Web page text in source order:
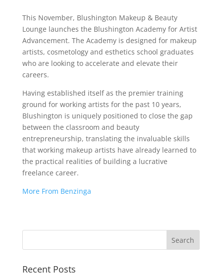
This November, Blushington Makeup & Beauty
Lounge launches the Blushington Academy for Artist
Advancement. The Academy is designed for makeup
artists, cosmetology and esthetics school graduates
who are looking to accelerate and elevate their
careers.
Having established itself as the premier training
ground for working artists for the past 10 years,
Blushington is uniquely positioned to close the gap
between the classroom and beauty
entrepreneurship, translating the invaluable skills
that working makeup artists have already learned to
the practical realities of building a lucrative
freelance career.
More From Benzinga
Recent Posts